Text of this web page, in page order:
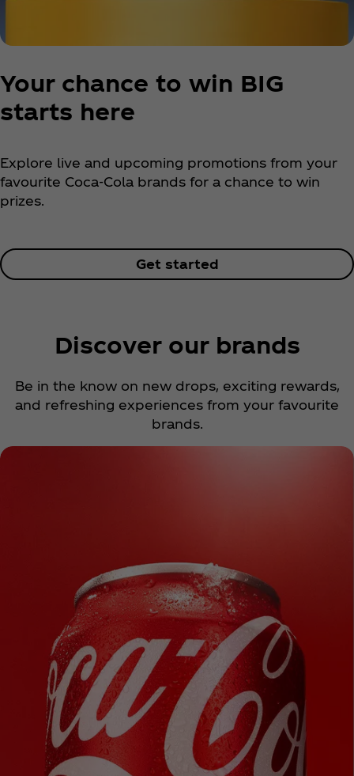
Your chance to win BIG
starts here
Explore live and upcoming promotions from your
favourite Coca‑Cola brands for a chance to win
prizes.
Get started
Discover our brands
Be in the know on new drops, exciting rewards,
and refreshing experiences from your favourite
brands.